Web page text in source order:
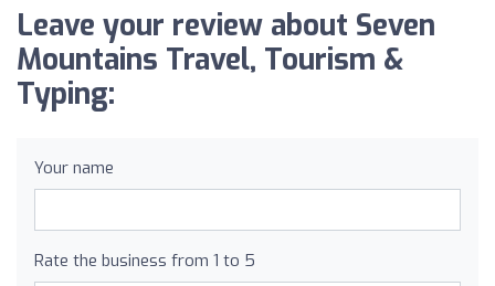
Leave your review about Seven
Mountains Travel, Tourism &
Typing:
Your name
Rate the business from 1 to 5